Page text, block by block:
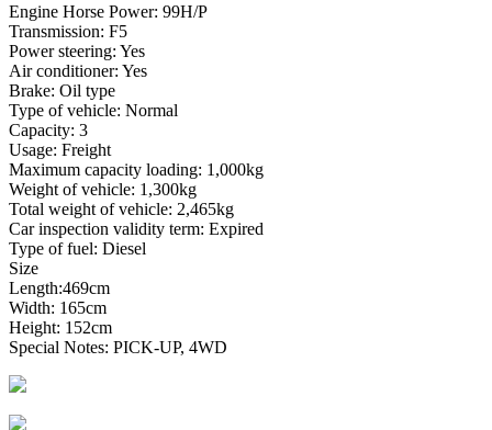
Engine Horse Power: 99H/P
Transmission: F5
Power steering: Yes
Air conditioner: Yes
Brake: Oil type
Type of vehicle: Normal
Capacity: 3
Usage: Freight
Maximum capacity loading: 1,000kg
Weight of vehicle: 1,300kg
Total weight of vehicle: 2,465kg
Car inspection validity term: Expired
Type of fuel: Diesel
Size
Length:469cm
Width: 165cm
Height: 152cm
Special Notes: PICK-UP, 4WD